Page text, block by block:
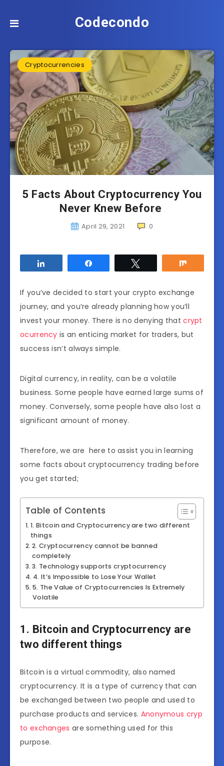
Codecondo
Cryptocurrencies
5 Facts About Cryptocurrency You
Never Knew Before
April 29, 2021 0
If you’ve decided to start your crypto exchange
journey, and you’re already planning how you’ll
invest your money. There is no denying that crypt
ocurrency is an enticing market for traders, but
success isn’t always simple.
Digital currency, in reality, can be a volatile
business. Some people have earned large sums of
money. Conversely, some people have also lost a
significant amount of money.
Therefore, we are here to assist you in learning
some facts about cryptocurrency trading before
you get started;
Table of Contents
1. Bitcoin and Cryptocurrency are two different
things
2. Cryptocurrency cannot be banned
completely
3. Technology supports cryptocurrency
4. It’s Impossible to Lose Your Wallet
5. The Value of Cryptocurrencies Is Extremely
Volatile
1. Bitcoin and Cryptocurrency are
two different things
Bitcoin is a virtual commodity, also named
cryptocurrency. It is a type of currency that can
be exchanged between two people and used to
purchase products and services. Anonymous cryp
to exchanges are something used for this
purpose.